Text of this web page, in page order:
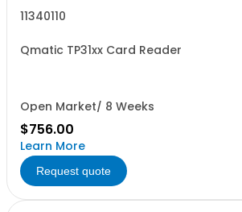
11340110
Qmatic TP31xx Card Reader
Open Market/ 8 Weeks
$756.00
Learn More
Request quote